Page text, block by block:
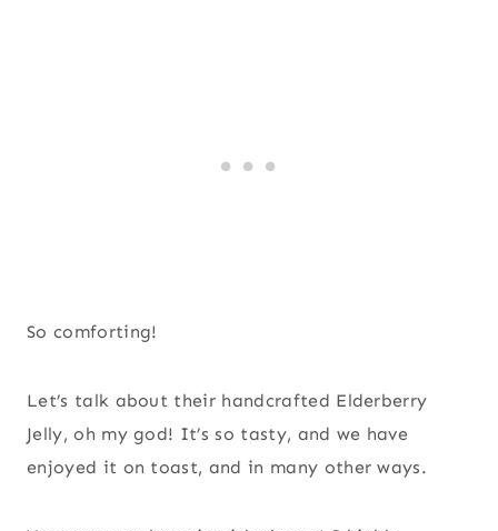
So comforting!
Let’s talk about their handcrafted Elderberry
Jelly, oh my god! It’s so tasty, and we have
enjoyed it on toast, and in many other ways.